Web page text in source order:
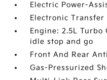
Electric Power-
Electronic Transfer
Engine: 2.5L
idle stop and go
Front And Rear
Gas-Pressurized